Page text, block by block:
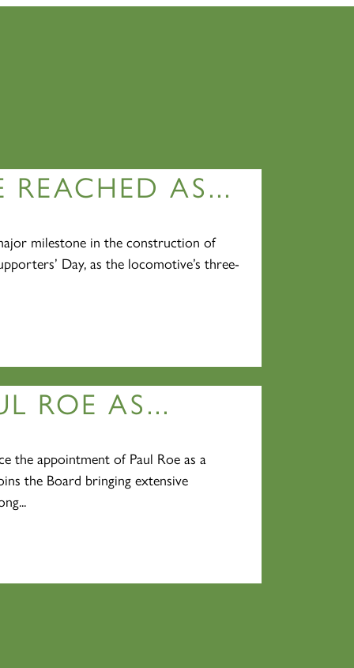
REACHED AS...
milestone in the construction of
Day, as the locomotive’s three-
ROE AS...
the appointment of Paul Roe as a
the Board bringing extensive